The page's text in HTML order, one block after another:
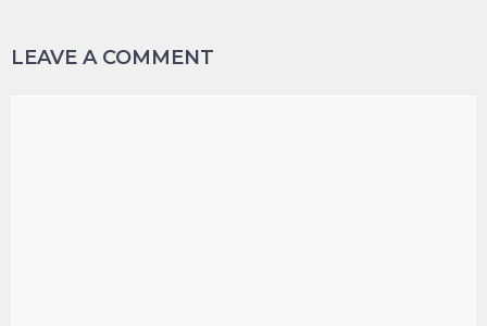
LEAVE A COMMENT